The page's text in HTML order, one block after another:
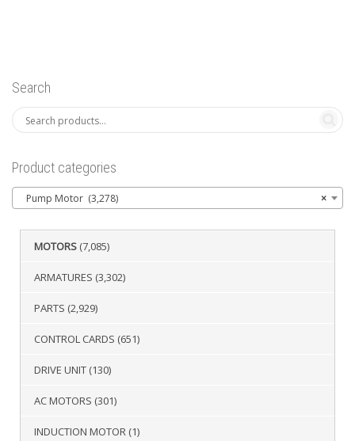
Search
Product categories
×
Pump Motor (3,278)
MOTORS (7,085)
ARMATURES (3,302)
PARTS (2,929)
CONTROL CARDS (651)
DRIVE UNIT (130)
AC MOTORS (301)
INDUCTION MOTOR (1)